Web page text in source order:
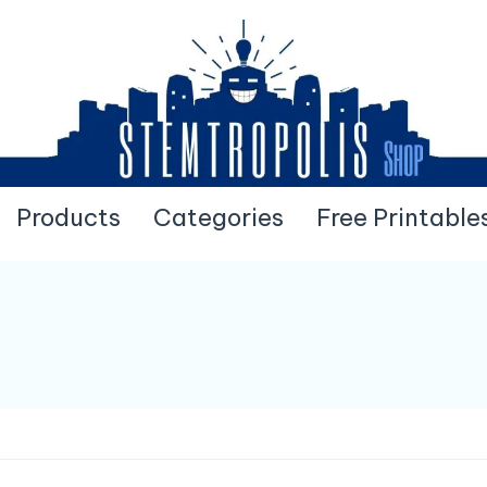
Products Categories Free